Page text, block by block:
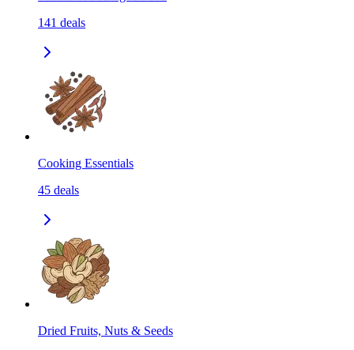
141 deals
Cooking Essentials
45 deals
Dried Fruits, Nuts & Seeds